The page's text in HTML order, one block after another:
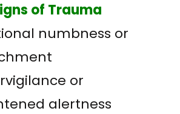
of Trauma
numbness or
or
alertness